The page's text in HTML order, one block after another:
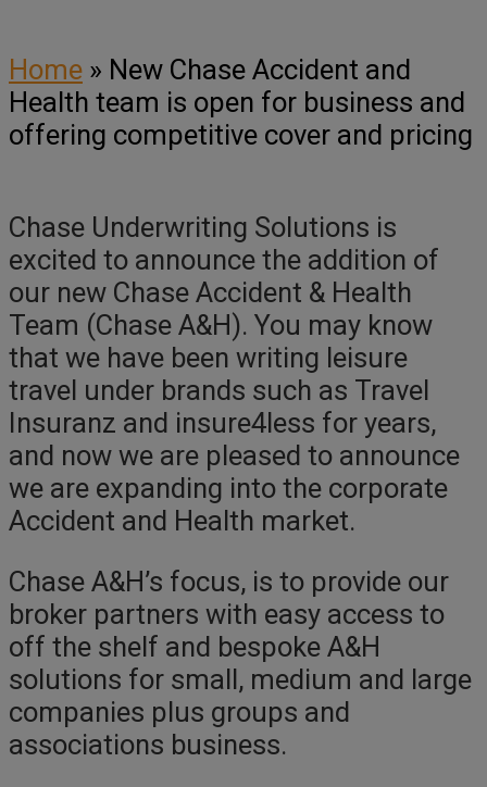
Home » New Chase Accident and
Health team is open for business and
offering competitive cover and pricing
Chase Underwriting Solutions is
excited to announce the addition of
our new Chase Accident & Health
Team (Chase A&H). You may know
that we have been writing leisure
travel under brands such as Travel
Insuranz and insure4less for years,
and now we are pleased to announce
we are expanding into the corporate
Accident and Health market.
Chase A&H’s focus, is to provide our
broker partners with easy access to
off the shelf and bespoke A&H
solutions for small, medium and large
companies plus groups and
associations business.